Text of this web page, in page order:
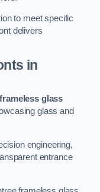
to meet specific
delivers
in
frameless glass
glass and
engineering,
entrance